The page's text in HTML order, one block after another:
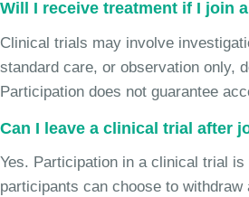
Will I receive treatment if I join
Clinical trials may involve
standard care, or observation only,
Participation does not guarantee
Can I leave a clinical trial after
Yes. Participation in a clinical trial is
participants can choose to withdraw